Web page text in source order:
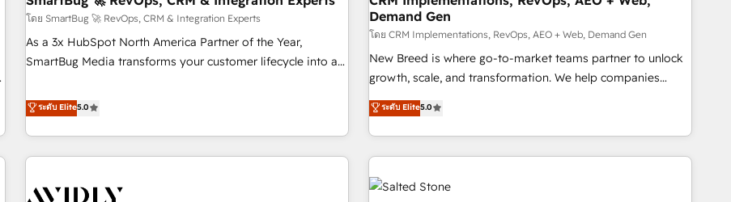
โดย SmartBug 🚀 RevOps, CRM & Integration Experts
As a 3x HubSpot North America Partner of the Year,
SmartBug Media transforms your customer lifecycle into a
divisions Globalia (AI & Software) and Point Success Media
(Paid Media), making this the official home for all three
brands. 🔄 Implementation & Integration - Seamless
migrations and system integrations powered by Globalia’s
to drive platform adoption. 📈 Revenue Generation - Full-
ระดับ Elite5.0
Demand Gen
โดย CRM Implementations, RevOps, AEO + Web, Demand Gen
New Breed is where go-to-market teams partner to unlock
growth, scale, and transformation. We help companies
activate HubSpot’s AI-powered customer platform and
operationalize HubSpot’s Loop Marketing framework
through expert-led services, smart agents, and purpose-
built apps, tailored to your business. Together, we unlock
results, fast. ⚙️CRM & RevOps: Align all Hubs to your buyer
journey for clean data, scalability, & reporting. 🎯Demand
ระดับ Elite5.0